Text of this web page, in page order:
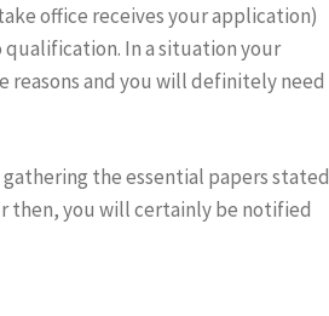
office receives your application)
qualification. In a situation your
and you will definitely need
the essential papers stated
then, you will certainly be notified